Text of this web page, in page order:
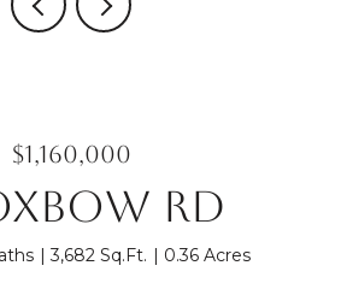
$1,160,000
RD
3,682 Sq.Ft. 0.36 Acres